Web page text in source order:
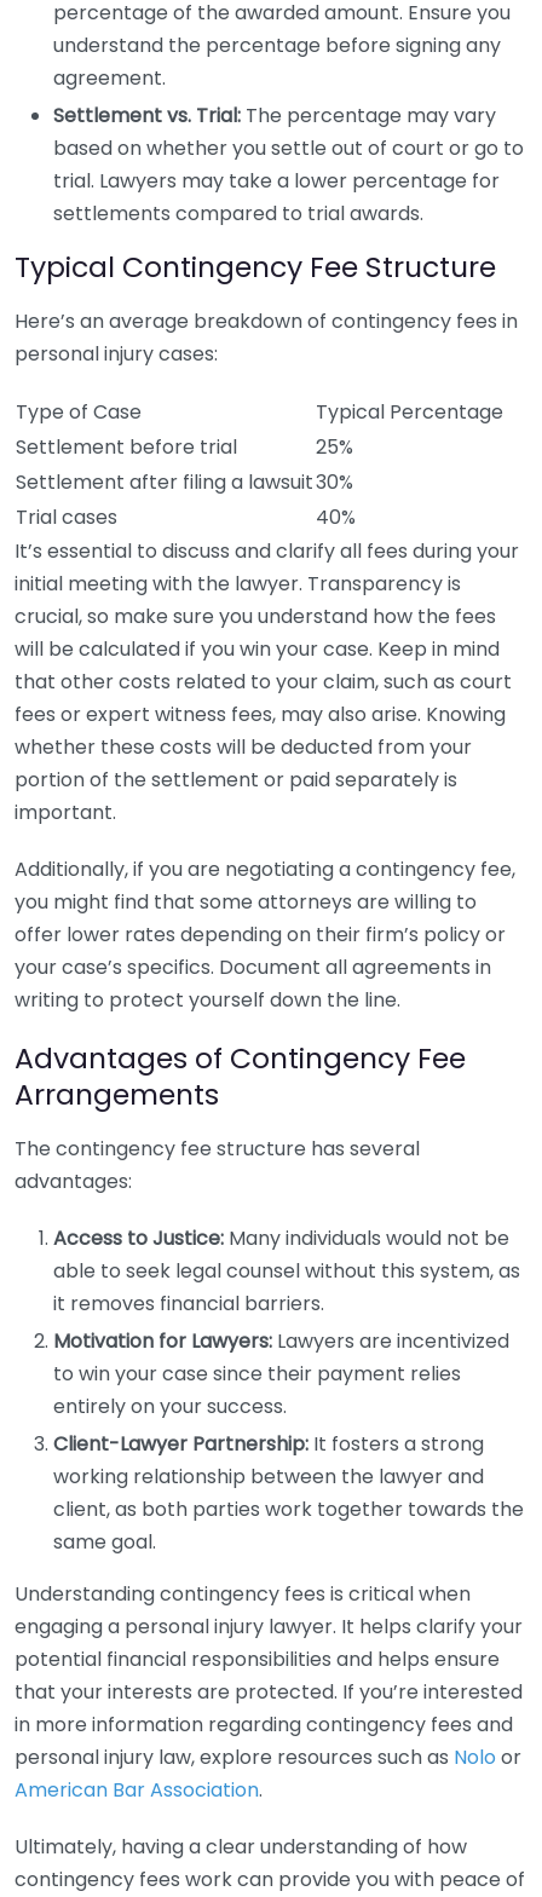
percentage of the awarded amount. Ensure you
understand the percentage before signing any
agreement.
Settlement vs. Trial: The percentage may vary
based on whether you settle out of court or go to
trial. Lawyers may take a lower percentage for
settlements compared to trial awards.
Typical Contingency Fee Structure
Here’s an average breakdown of contingency fees in
personal injury cases:
Type of Case
Typical Percentage
Settlement before trial
25%
Settlement after filing a lawsuit30%
Trial cases
40%
It’s essential to discuss and clarify all fees during your
initial meeting with the lawyer. Transparency is
crucial, so make sure you understand how the fees
will be calculated if you win your case. Keep in mind
that other costs related to your claim, such as court
fees or expert witness fees, may also arise. Knowing
whether these costs will be deducted from your
portion of the settlement or paid separately is
important.
Additionally, if you are negotiating a contingency fee,
you might find that some attorneys are willing to
offer lower rates depending on their firm’s policy or
your case’s specifics. Document all agreements in
writing to protect yourself down the line.
Advantages of Contingency Fee
Arrangements
The contingency fee structure has several
advantages:
Access to Justice: Many individuals would not be
able to seek legal counsel without this system, as
it removes financial barriers.
Motivation for Lawyers: Lawyers are incentivized
to win your case since their payment relies
entirely on your success.
Client-Lawyer Partnership: It fosters a strong
working relationship between the lawyer and
client, as both parties work together towards the
same goal.
Understanding contingency fees is critical when
engaging a personal injury lawyer. It helps clarify your
potential financial responsibilities and helps ensure
that your interests are protected. If you’re interested
in more information regarding contingency fees and
personal injury law, explore resources such as Nolo or
American Bar Association.
Ultimately, having a clear understanding of how
contingency fees work can provide you with peace of